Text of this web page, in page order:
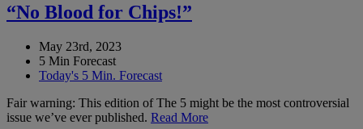
“No Blood for Chips!”
May 23rd, 2023
5 Min Forecast
Today's 5 Min. Forecast
Fair warning: This edition of The 5 might be the most controversial
issue we’ve ever published. Read More